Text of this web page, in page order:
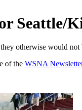
Seattle/​
otherwise would
of the WSNA